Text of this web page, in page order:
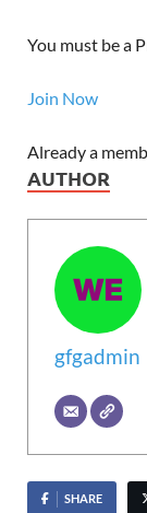
You must be a
Join Now
Already a
AUTHOR
gfgadmin
SHARE